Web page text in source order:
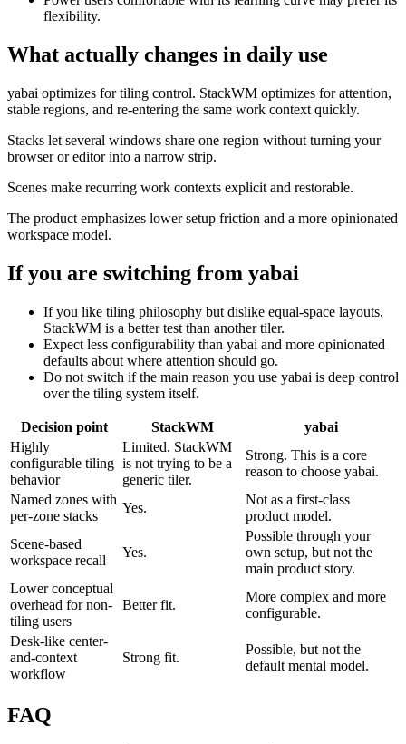
flexibility.
What actually changes in daily use
yabai optimizes for tiling control. StackWM optimizes for attention,
stable regions, and re-entering the same work context quickly.
Stacks let several windows share one region without turning your
browser or editor into a narrow strip.
Scenes make recurring work contexts explicit and restorable.
The product emphasizes lower setup friction and a more opinionated
workspace model.
If you are switching from yabai
If you like tiling philosophy but dislike equal-space layouts,
StackWM is a better test than another tiler.
Expect less configurability than yabai and more opinionated
defaults about where attention should go.
Do not switch if the main reason you use yabai is deep control
over the tiling system itself.
Decision point StackWM
yabai
Highly
configurable tiling
behavior
Limited. StackWM
is not trying to be a
generic tiler.
Strong. This is a core
reason to choose yabai.
Named zones with
per-zone stacks
Yes.
Not as a first-class
product model.
Scene-based
workspace recall
Yes.
Possible through your
own setup, but not the
main product story.
Lower conceptual
overhead for non-
tiling users
Better fit.
More complex and more
configurable.
Desk-like center-
and-context
workflow
Strong fit.
Possible, but not the
default mental model.
FAQ